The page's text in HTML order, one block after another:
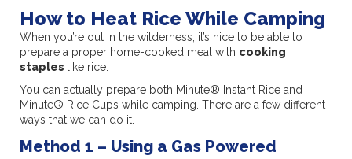
How to Heat Rice While Camping
When you’re out in the wilderness, it’s nice to be able to
prepare a proper home-cooked meal with cooking
staples like rice.
You can actually prepare both Minute® Instant Rice and
Minute® Rice Cups while camping. There are a few different
ways that we can do it.
Method 1 – Using a Gas Powered